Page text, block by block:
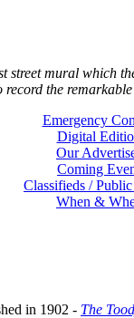
mural which
the
Emergency
Digital
Our
Coming
Classifieds /
When &
in 1902 - The